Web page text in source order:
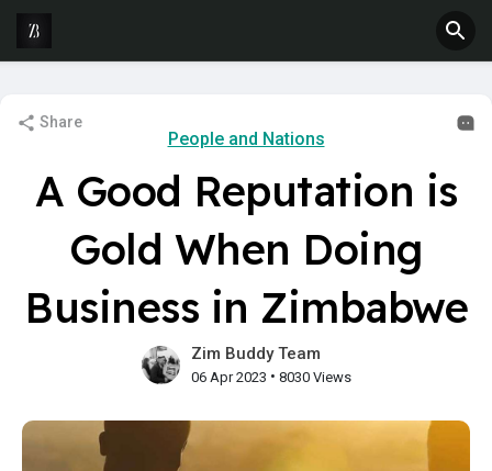
Share
People and Nations
A Good Reputation is
Gold When Doing
Business in Zimbabwe
Zim Buddy Team
06 Apr 2023 • 8030 Views